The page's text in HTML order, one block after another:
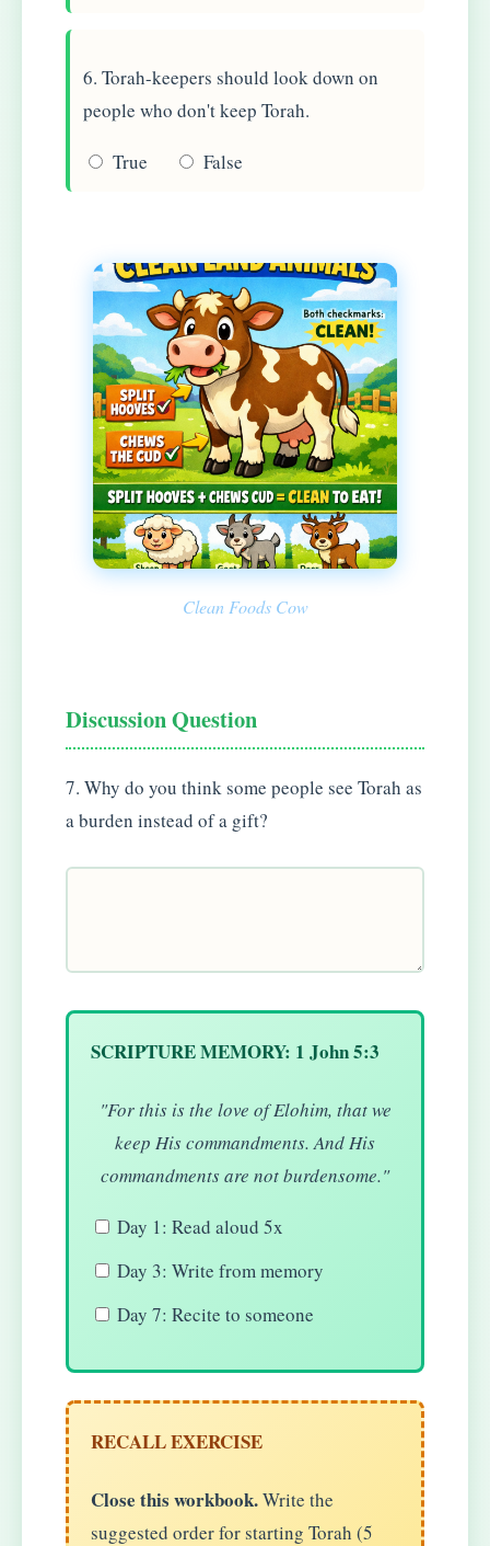
6. Torah-keepers should look down on
people who don't keep Torah.
True False
Clean Foods Cow
Discussion Question
7. Why do you think some people see Torah as
a burden instead of a gift?
SCRIPTURE MEMORY: 1 John 5:3
"For this is the love of Elohim, that we
keep His commandments. And His
commandments are not burdensome."
Day 1: Read aloud 5x
Day 3: Write from memory
Day 7: Recite to someone
RECALL EXERCISE
Close this workbook.Write the
suggested order for starting Torah (5